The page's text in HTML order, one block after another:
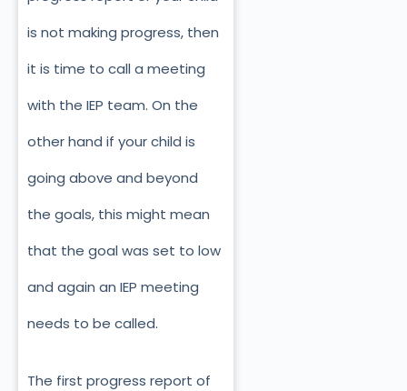
is not making progress, then
it is time to call a meeting
with the IEP team. On the
other hand if your child is
going above and beyond
the goals, this might mean
that the goal was set to low
and again an IEP meeting
needs to be called.
The first progress report of